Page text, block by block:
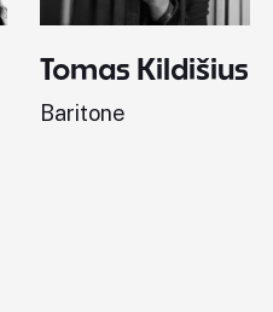
Tomas Kildišius
Baritone